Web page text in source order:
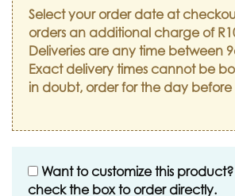
Select your order date at
orders an additional charge of
Deliveries are any time between
Exact delivery times cannot be
in doubt, order for the day before
Want to customize this
check the box to order directly.